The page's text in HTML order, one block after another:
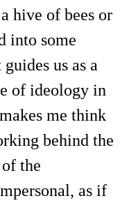
hive of bees or
into some
us as a
of ideology in
me think
behind the
the
as if